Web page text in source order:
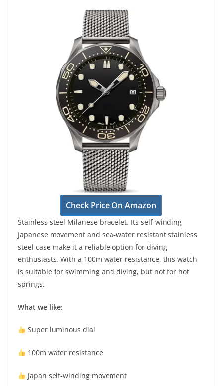
Check Price On Amazon
Stainless steel Milanese bracelet. Its self-winding
Japanese movement and sea-water resistant stainless
steel case make it a reliable option for diving
enthusiasts. With a 100m water resistance, this watch
is suitable for swimming and diving, but not for hot
springs.
What we like:
Super luminous dial
100m water resistance
Japan self-winding movement